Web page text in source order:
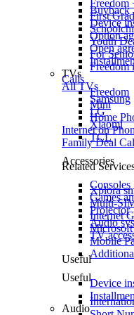
Freedom
First
Youth
For
Freedom
Calls
Freedom
Mini
Home
Internet on
Family Deal
Related
Xplora
Multi-
Internet
Mobile
Useful
Buyback
Device
Option
Open
TVs
All TVs
Samsung
LG
Xiaomi
TCL
Accessories
Consoles
Games
Projector
Audio
TV
Useful
Device
Audio